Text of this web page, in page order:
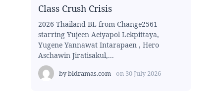
Class Crush Crisis
2026 Thailand BL from Change2561
starring Yujeen Aeiyapol Lekpittaya,
Yugene Yannawat Intarapaen , Hero
Aschawin Jiratisakul,...
bybldramas.com on 30 July 2026